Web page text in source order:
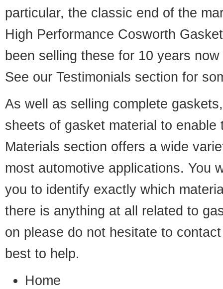
particular, the classic end of the
High Performance Cosworth
been selling these for 10 years
See our Testimonials section for
As well as selling complete
sheets of gasket material to
Materials section offers a wide
most automotive applications. You
you to identify exactly which
there is anything at all related to
on please do not hesitate to
best to help.
Home